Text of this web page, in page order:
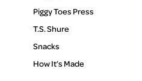
Piggy Toes Press
T.S. Shure
Snacks
How It’s Made